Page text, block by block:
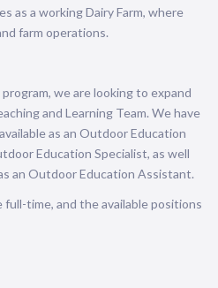
as a working Dairy Farm, where
farm operations.
we are looking to expand
and Learning Team. We have
as an Outdoor Education
Education Specialist, as well
an OutdoorEducation Assistant.
time, and the available positions